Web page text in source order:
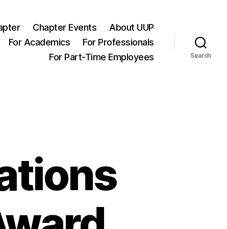
Chapter Events
About UUP
For Academics
For Professionals
For Part-Time Employees
Search